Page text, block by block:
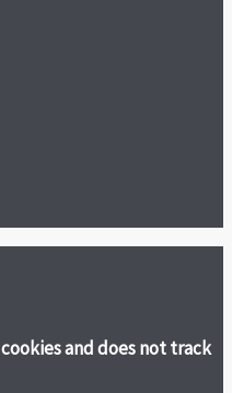
and does not track